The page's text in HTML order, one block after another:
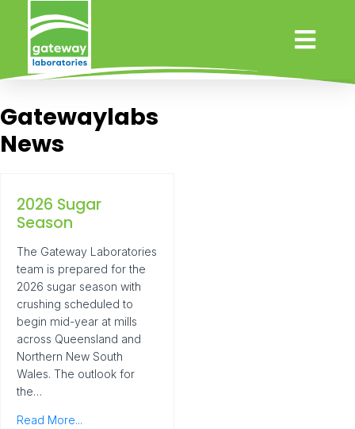
Gatewaylabs
News
2026 Sugar
Season
The Gateway Laboratories
team is prepared for the
2026 sugar season with
crushing scheduled to
begin mid-year at mills
across Queensland and
Northern New South
Wales. The outlook for
the…
Read More...